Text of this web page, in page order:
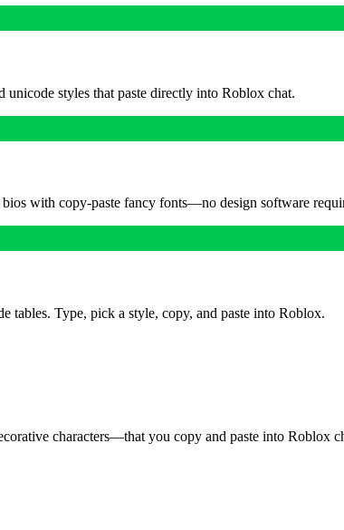
styles that paste directly into Roblox chat.
with copy-paste fancy fonts—no design software
tables. Type, pick a style, copy, and paste into Roblox.
characters—that you copy and paste into Roblox